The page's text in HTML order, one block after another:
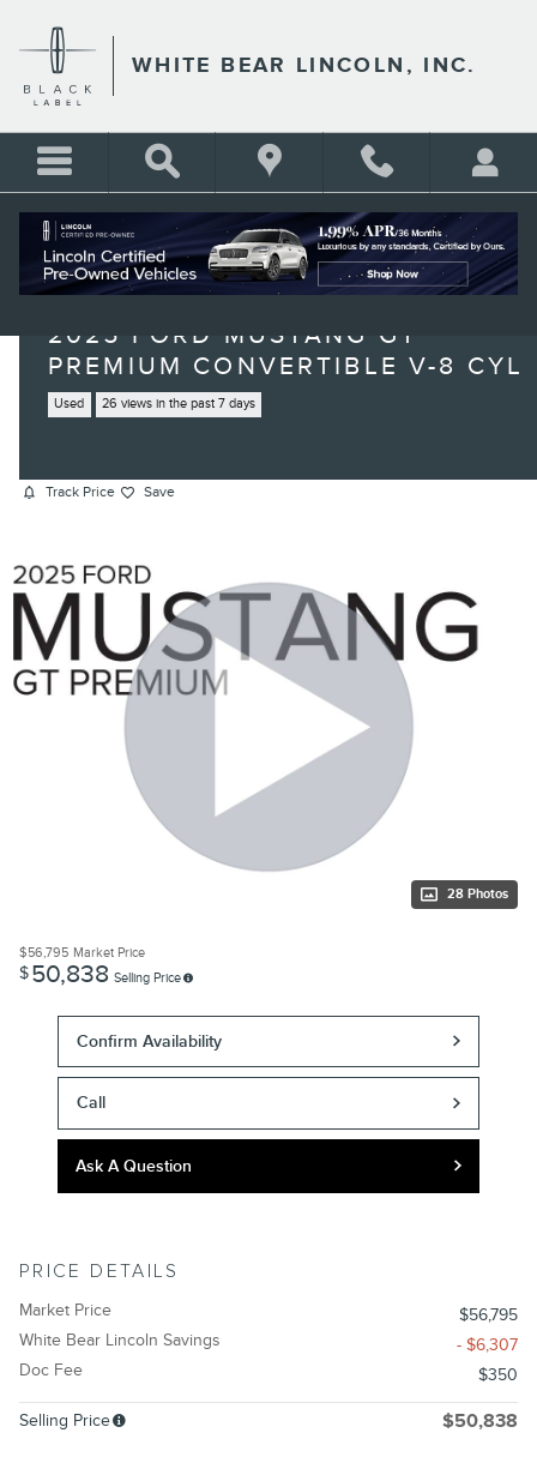
WHITE BEAR LINCOLN, INC.
2025 FORD MUSTANG GT
PREMIUM CONVERTIBLE V-8 CYL
Used 26 views in the past 7 days
Track Price Save
28 Photos
$56,795 Market Price
$50,838 Selling Price
Confirm Availability
Call
Ask A Question
PRICE DETAILS
Market Price
$56,795
White Bear Lincoln Savings
- $6,307
Doc Fee
$350
Selling Price $50,838